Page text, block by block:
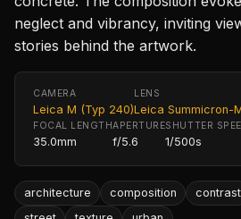
neglect and vibrancy, inviting
stories behind the artwork.
CAMERA
Leica M (Typ 240)
LENS
Leica Summicron-
FOCAL LENGTH
35.0mm
APERTURE
f/5.6
SHUTTER
1/500s
architecture composition contrast